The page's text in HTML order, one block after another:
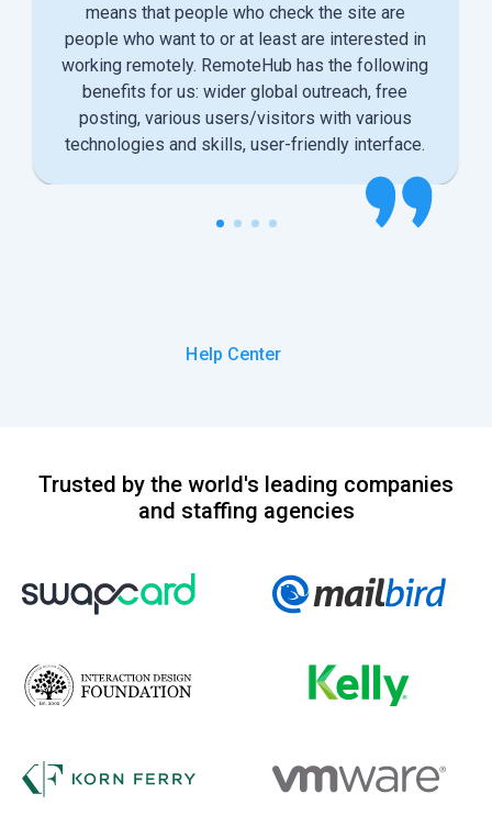
means that people who check the site are
people who want to or at least are interested in
working remotely. RemoteHub has the following
benefits for us: wider global outreach, free
posting, various users/visitors with various
technologies and skills, user-friendly interface.
Help Center
Trusted by the world's leading companies
and staffing agencies